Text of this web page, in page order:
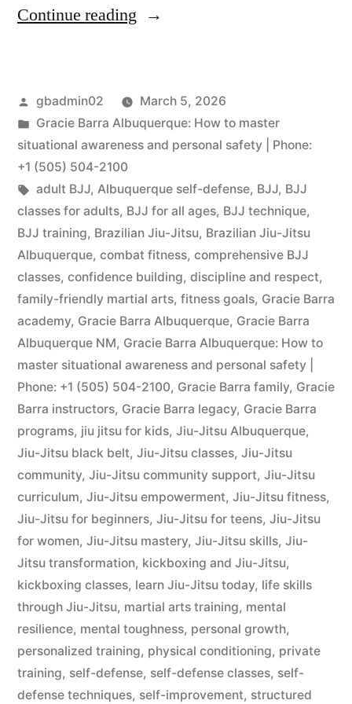
Continue reading
gbadmin02
March 5, 2026
Gracie Barra Albuquerque: How to master
situational awareness and personal safety | Phone:
+1 (505) 504-2100
adult BJJ, Albuquerque self-defense, BJJ, BJJ
classes for adults, BJJ for all ages, BJJ technique,
BJJ training, Brazilian Jiu-Jitsu, Brazilian Jiu-Jitsu
Albuquerque, combat fitness, comprehensive BJJ
classes, confidence building, discipline and respect,
family-friendly martial arts, fitness goals, Gracie Barra
academy, Gracie Barra Albuquerque, Gracie Barra
Albuquerque NM, Gracie Barra Albuquerque: How to
master situational awareness and personal safety |
Phone: +1 (505) 504-2100, Gracie Barra family, Gracie
Barra instructors, Gracie Barra legacy, Gracie Barra
programs, jiu jitsu for kids, Jiu-Jitsu Albuquerque,
Jiu-Jitsu black belt, Jiu-Jitsu classes, Jiu-Jitsu
community, Jiu-Jitsu community support, Jiu-Jitsu
curriculum, Jiu-Jitsu empowerment, Jiu-Jitsu fitness,
Jiu-Jitsu for beginners, Jiu-Jitsu for teens, Jiu-Jitsu
for women, Jiu-Jitsu mastery, Jiu-Jitsu skills, Jiu-
Jitsu transformation, kickboxing and Jiu-Jitsu,
kickboxing classes, learn Jiu-Jitsu today, life skills
through Jiu-Jitsu, martial arts training, mental
resilience, mental toughness, personal growth,
personalized training, physical conditioning, private
training, self-defense, self-defense classes, self-
defense techniques, self-improvement, structured